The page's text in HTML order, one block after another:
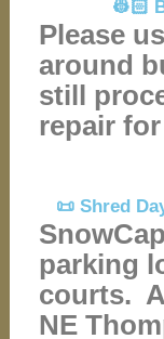
👷🏻
Please
around
still
repair
📜 Shred
parking
courts.
NE